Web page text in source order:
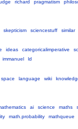
richard pragmatism
skepticism sciencestuff similar
ideas categoricalimperative
immanuel ld
space language wiki
ai science maths
math.probability mathqueue